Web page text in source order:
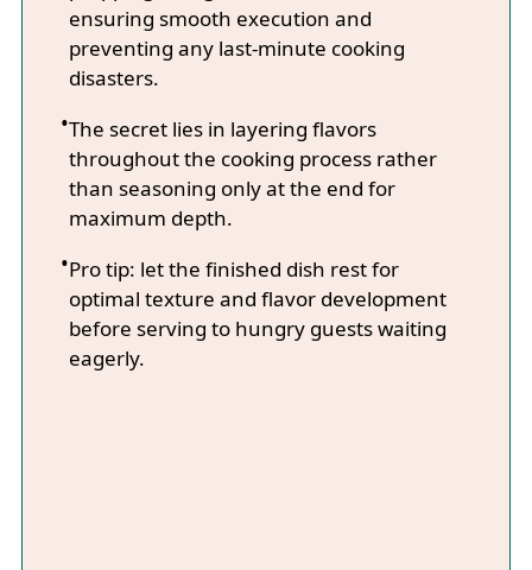
ensuring smooth execution and
preventing any last-minute cooking
disasters.
The secret lies in layering flavors
throughout the cooking process rather
than seasoning only at the end for
maximum depth.
Pro tip: let the finished dish rest for
optimal texture and flavor development
before serving to hungry guests waiting
eagerly.